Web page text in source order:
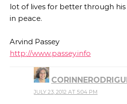
lot of lives for better through
in peace.
Arvind Passey
http://www.passey.info
JULY 23, 2012 AT 5:04 PM